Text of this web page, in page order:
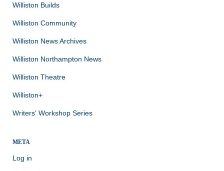
Williston Builds
Williston Community
Williston News Archives
Williston Northampton News
Williston Theatre
Williston+
Writers' Workshop Series
META
Log in